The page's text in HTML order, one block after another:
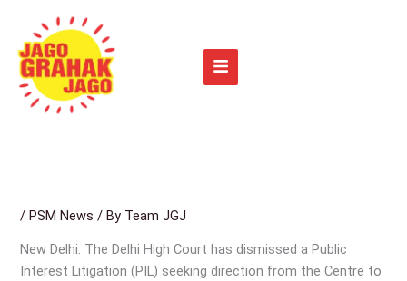
content
/PSM News / By Team JGJ
New Delhi: The Delhi High Court has dismissed a Public
Interest Litigation (PIL) seeking direction from the Centre to